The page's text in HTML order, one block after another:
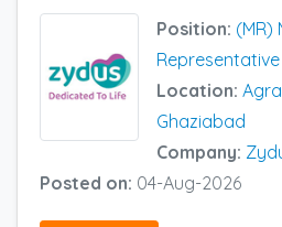
Position: (MR)
Representative
Location: Agra
Ghaziabad
Company:
Posted on: 04-Aug-2026